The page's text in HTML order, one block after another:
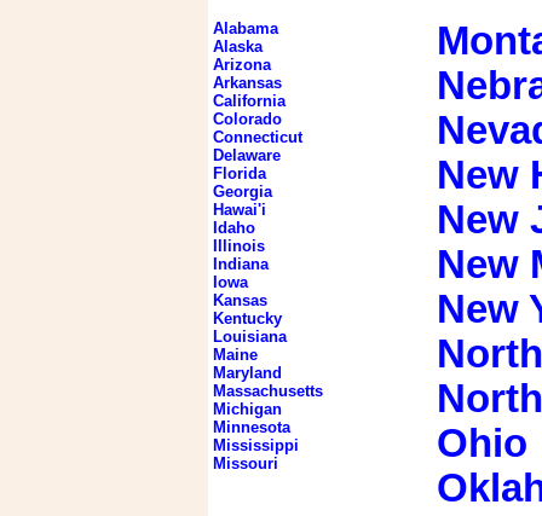
Alabama
Alaska
Arizona
Arkansas
California
Colorado
Connecticut
Delaware
Florida
Georgia
Hawai'i
Idaho
Illinois
Indiana
Iowa
Kansas
Kentucky
Louisiana
Maine
Maryland
Massachusetts
Michigan
Minnesota
Mississippi
Missouri
New
New
New
New
Ohio